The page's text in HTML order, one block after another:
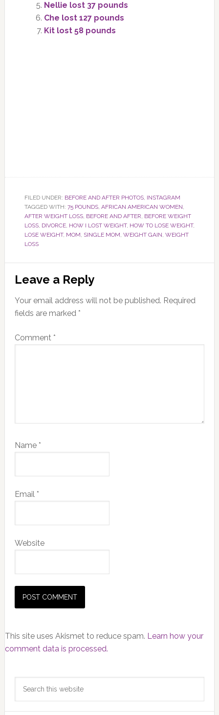
Nellie lost 37 pounds
Che lost 127 pounds
Kit lost 58 pounds
FILED UNDER: BEFORE AND AFTER PHOTOS, INSTAGRAM
TAGGED WITH: 75 POUNDS, AFRICAN AMERICAN WOMEN,
AFTER WEIGHT LOSS, BEFORE AND AFTER, BEFORE WEIGHT
LOSS, DIVORCE, HOW I LOST WEIGHT, HOW TO LOSE WEIGHT,
LOSE WEIGHT, MOM, SINGLE MOM, WEIGHT GAIN, WEIGHT
LOSS
Reader
Interactions
Leave a Reply
Your email address will not be published. Required
fields are marked *
Comment *
Name *
Email *
Website
This site uses Akismet to reduce spam. Learn how your
comment data is processed.
Primary
Sidebar